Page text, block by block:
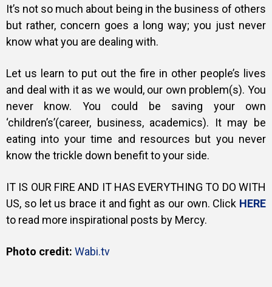
It’s not so much about being in the business of others
but rather, concern goes a long way; you just never
know what you are dealing with.
Let us learn to put out the fire in other people’s lives
and deal with it as we would, our own problem(s). You
never know. You could be saving your own
‘children’s’(career, business, academics). It may be
eating into your time and resources but you never
know the trickle down benefit to your side.
IT IS OUR FIRE AND IT HAS EVERYTHING TO DO WITH
US, so let us brace it and fight as our own. Click HERE
to read more inspirational posts by Mercy.
Photo credit: Wabi.tv